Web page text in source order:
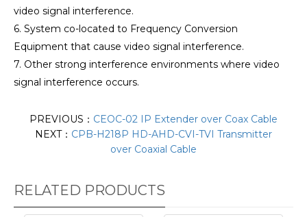
video signal interference.
6. System co-located to Frequency Conversion
Equipment that cause video signal interference.
7. Other strong interference environments where video
signal interference occurs.
PREVIOUS： CEOC-02 IP Extender over Coax Cable
NEXT： CPB-H218P HD-AHD-CVI-TVI Transmitter
over Coaxial Cable
RELATED PRODUCTS